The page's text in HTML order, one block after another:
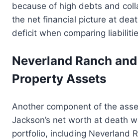
because of high debts and
the net financial picture at
deficit when comparing
Neverland Ranch
Property Assets
Another component of the
Jackson’s net worth at death
portfolio, including Neverland